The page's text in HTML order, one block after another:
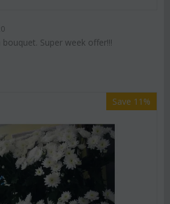
Super week offer!!!
Save 11%